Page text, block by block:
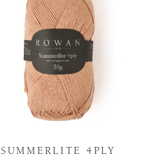
SUMMERLITE 4PLY